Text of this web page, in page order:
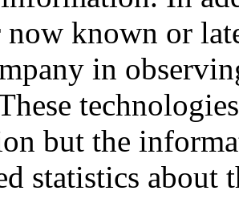
now known or
in
but the
statistics about